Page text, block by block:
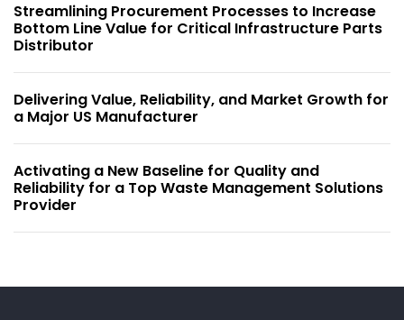
Streamlining Procurement Processes to Increase
Bottom Line Value for Critical Infrastructure Parts
Distributor
Delivering Value, Reliability, and Market Growth for
a Major US Manufacturer
Activating a New Baseline for Quality and
Reliability for a Top Waste Management Solutions
Provider